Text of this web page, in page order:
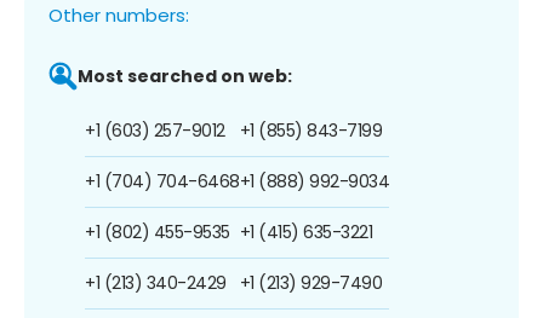
Other numbers:
Most searched on web:
+1 (603) 257-9012
+1 (704) 704-6468
+1 (802) 455-9535
+1 (213) 340-2429
+1 (855) 843-7199
+1 (888) 992-9034
+1 (415) 635-3221
+1 (213) 929-7490